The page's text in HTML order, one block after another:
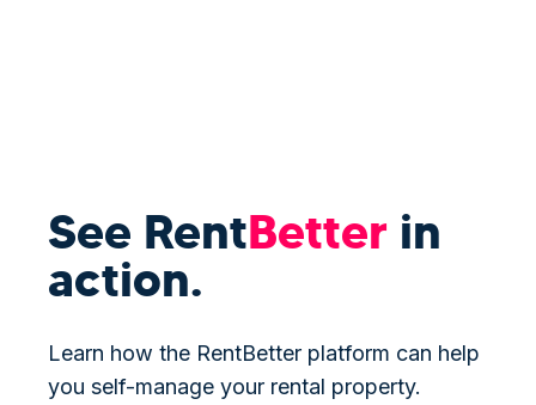
See RentBetter in
action.
Learn how the RentBetter platform can help
you self-manage your rental property.